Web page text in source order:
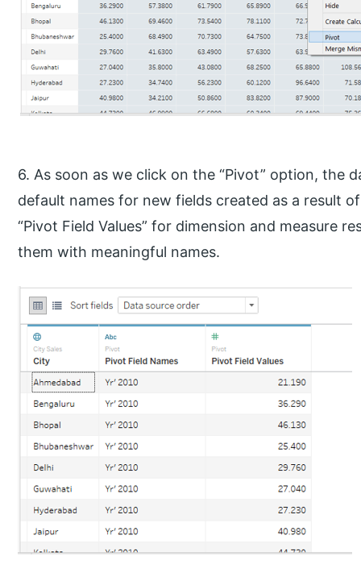
6. As soon as we click on the “Pivot” option, the
default names for new fields created as a result
“Pivot Field Values” for dimension and measure
them with meaningful names.